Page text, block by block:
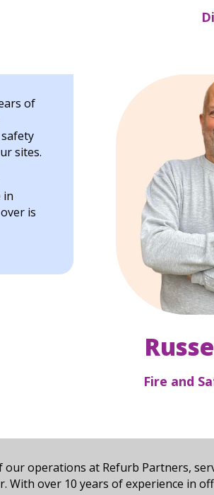
of
sites.
in
is
Fire and
our operations at Refurb Partners,
With over 10 years of experience in